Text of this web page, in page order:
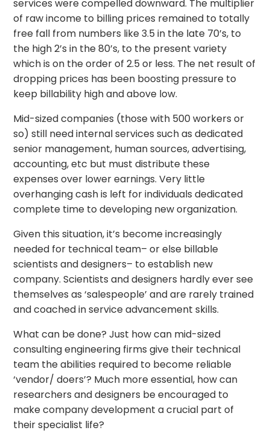
services were compelled downward. The multiplier
of raw income to billing prices remained to totally
free fall from numbers like 3.5 in the late 70’s, to
the high 2’s in the 80’s, to the present variety
which is on the order of 2.5 or less. The net result of
dropping prices has been boosting pressure to
keep billability high and above low.
Mid-sized companies (those with 500 workers or
so) still need internal services such as dedicated
senior management, human sources, advertising,
accounting, etc but must distribute these
expenses over lower earnings. Very little
overhanging cash is left for individuals dedicated
complete time to developing new organization.
Given this situation, it’s become increasingly
needed for technical team– or else billable
scientists and designers– to establish new
company. Scientists and designers hardly ever see
themselves as ‘salespeople’ and are rarely trained
and coached in service advancement skills.
What can be done? Just how can mid-sized
consulting engineering firms give their technical
team the abilities required to become reliable
‘vendor/ doers’? Much more essential, how can
researchers and designers be encouraged to
make company development a crucial part of
their specialist life?